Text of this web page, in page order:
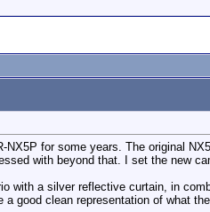
NX5P for some years. The original
with beyond that. I set the new
with a silver reflective curtain, in
good clean representation of what